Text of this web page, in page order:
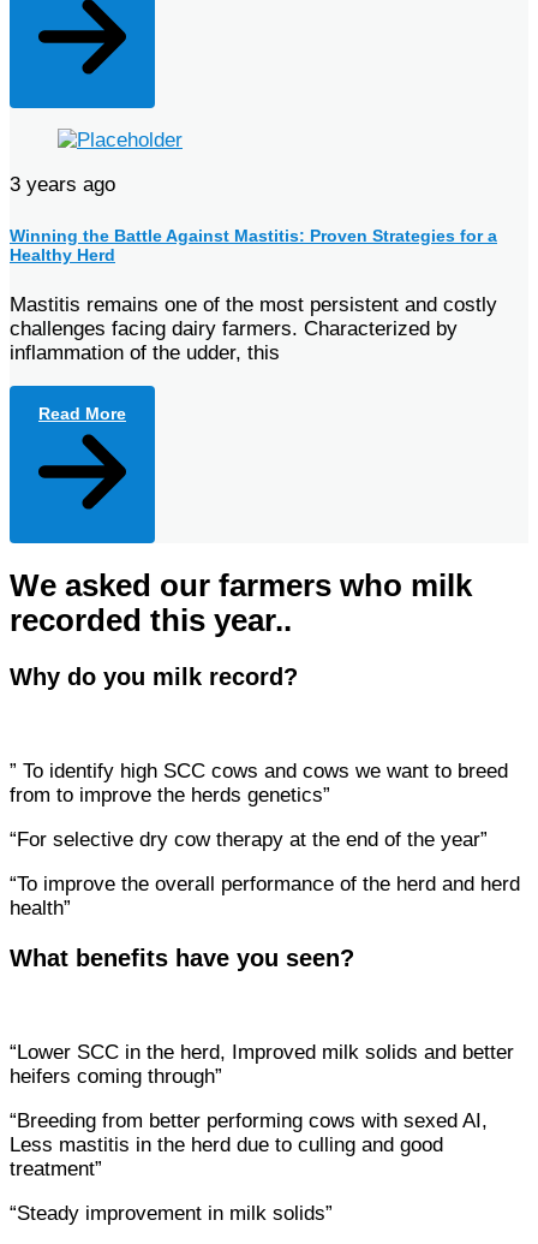
3 years ago
Winning the Battle Against Mastitis: Proven Strategies for a
Healthy Herd
Mastitis remains one of the most persistent and costly
challenges facing dairy farmers. Characterized by
inflammation of the udder, this
Read More
We asked our farmers who milk
recorded this year..
Why do you milk record?
” To identify high SCC cows and cows we want to breed
from to improve the herds genetics”
“For selective dry cow therapy at the end of the year”
“To improve the overall performance of the herd and herd
health”
What benefits have you seen?
“Lower SCC in the herd, Improved milk solids and better
heifers coming through”
“Breeding from better performing cows with sexed AI,
Less mastitis in the herd due to culling and good
treatment”
“Steady improvement in milk solids”